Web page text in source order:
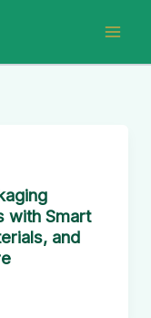
with Smart
and